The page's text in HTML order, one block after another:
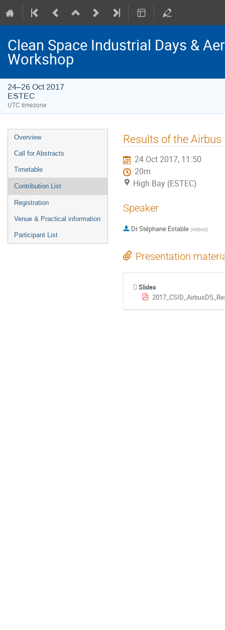
Clean Space Industrial Days &
Workshop
24–26 Oct 2017
ESTEC
UTC timezone
Event
menu
Overview
Call for Abstracts
Timetable
Contribution List
Registration
Venue & Practical information
Participant List
Results of the Airbus
24 Oct 2017, 11:50
20m
High Bay (ESTEC)
Speaker
DrStéphane Estable (Airbus)
Presentation
Slides